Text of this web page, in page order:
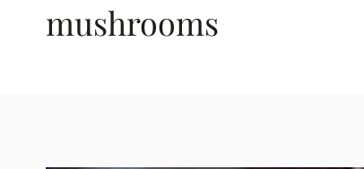
mushrooms